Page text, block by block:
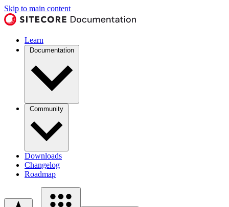
Skip to main content
Learn
Documentation
Community
Downloads
Changelog
Roadmap